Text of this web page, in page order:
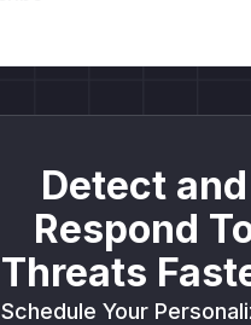
Detect and
Respond
Threats
Schedule Your